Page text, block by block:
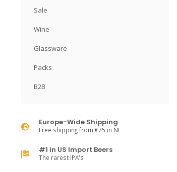
Sale
Wine
Glassware
Packs
B2B
Europe-Wide Shipping
Free shipping from €75 in NL
#1 in US Import Beers
The rarest IPA's